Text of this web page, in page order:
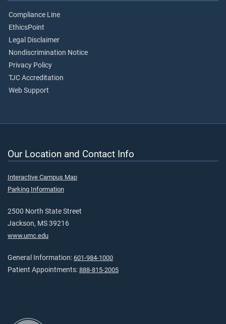
Compliance Line
EthicsPoint
Legal Disclaimer
Nondiscrimination Notice
Privacy Policy
TJC Accreditation
Web Support
Our Location and Contact Info
Interactive Campus Map
Parking Information
2500 North State Street
Jackson, MS 39216
www.umc.edu
General Information: 601-984-1000
Patient Appointments: 888-815-2005